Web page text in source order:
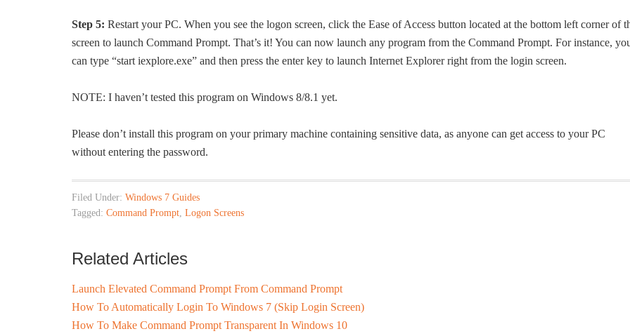
Step 5: Restart your PC. When you see the logon screen, click the Ease of Access button located at the bottom left corner of
screen to launch Command Prompt. That’s it! You can now launch any program from the Command Prompt. For instance,
can type “start iexplore.exe” and then press the enter key to launch Internet Explorer right from the login screen.
NOTE: I haven’t tested this program on Windows 8/8.1 yet.
Please don’t install this program on your primary machine containing sensitive data, as anyone can get access to your PC
without entering the password.
Filed Under: Windows 7 Guides
Tagged: Command Prompt, Logon Screens
Related Articles
Launch Elevated Command Prompt From Command Prompt
How To Automatically Login To Windows 7 (Skip Login Screen)
How To Make Command Prompt Transparent In Windows 10